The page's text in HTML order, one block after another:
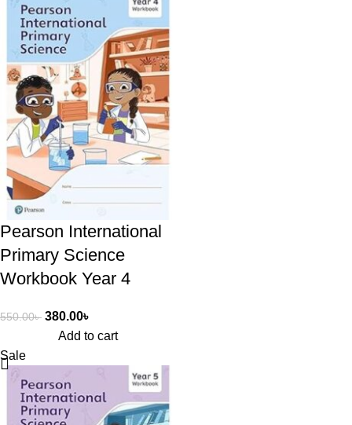
Pearson International
Primary Science
Workbook Year 4
550.00৳ 380.00৳
Add to cart
Sale